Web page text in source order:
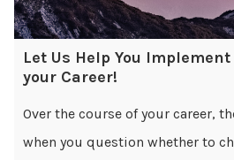
Let Us Help You
your Career!
Over the course of your career,
when you question whether to